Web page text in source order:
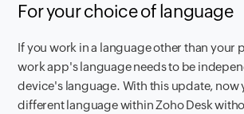
For your choice of language
If you work in a language other than your
work app's language needs to be
device's language. With this update, now
different language within Zoho Desk